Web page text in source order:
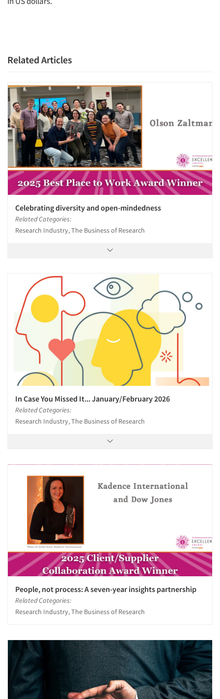
Related Articles
Celebrating diversity and open-mindedness
Related Categories:
Research Industry, The Business of Research
In Case You Missed It... January/February 2026
Related Categories:
Research Industry, The Business of Research
People, not process: A seven-year insights partnership
Related Categories:
Research Industry, The Business of Research